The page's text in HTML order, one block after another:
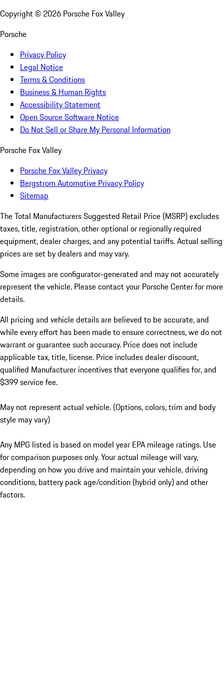
Copyright © 2026 Porsche Fox Valley
Porsche
Privacy Policy
Legal Notice
Terms & Conditions
Business & Human Rights
Accessibility Statement
Open Source Software Notice
Do Not Sell or Share My Personal Information
Porsche Fox Valley
Porsche Fox Valley Privacy
Bergstrom Automotive Privacy Policy
Sitemap
The Total Manufacturers Suggested Retail Price (MSRP) excludes
taxes, title, registration, other optional or regionally required
equipment, dealer charges, and any potential tariffs. Actual selling
prices are set by dealers and may vary.
Some images are configurator-generated and may not accurately
represent the vehicle. Please contact your Porsche Center for more
details.
All pricing and vehicle details are believed to be accurate, and
while every effort has been made to ensure correctness, we do not
warrant or guarantee such accuracy. Price does not include
applicable tax, title, license. Price includes dealer discount,
qualified Manufacturer incentives that everyone qualifies for, and
$399 service fee.
May not represent actual vehicle. (Options, colors, trim and body
style may vary)
Any MPG listed is based on model year EPA mileage ratings. Use
for comparison purposes only. Your actual mileage will vary,
depending on how you drive and maintain your vehicle, driving
conditions, battery pack age/condition (hybrid only) and other
factors.